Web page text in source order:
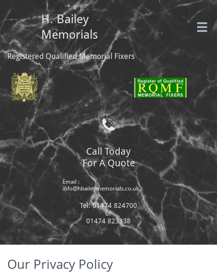
H. Bailey
Memorials

Registered Qualified Memorial Fixers

Call Today
For A Quote
Email :
info@hbaileymemorials.co.uk
Tel: 01474 824700
or
​01474 823338
Our Privacy Policy